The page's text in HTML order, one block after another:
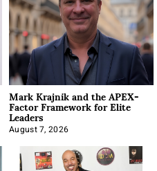
Mark Krajnik and the APEX-
Factor Framework for Elite
Leaders
August 7, 2026